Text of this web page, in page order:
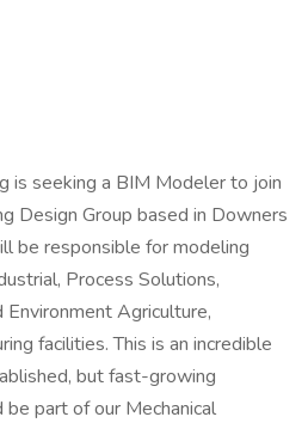
is seeking a BIM Modeler to join
Design Group based in Downers
be responsible for modeling
Process Solutions,
Agriculture,
facilities. This is an incredible
but fast-growing
part of our Mechanical